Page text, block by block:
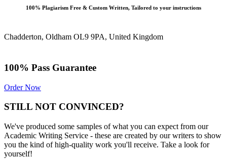
100% Plagiarism Free & Custom Written, Tailored to your instructions
Chadderton, Oldham OL9 9PA, United Kingdom
100% Pass Guarantee
Order Now
STILL NOT CONVINCED?
We've produced some samples of what you can expect from our
Academic Writing Service - these are created by our writers to show
you the kind of high-quality work you'll receive. Take a look for
yourself!